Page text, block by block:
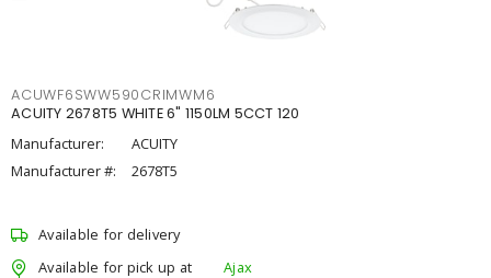
ACUWF6SWW590CRIMWM6
ACUITY 2678T5 WHITE 6" 1150LM 5CCT 120
Manufacturer:
ACUITY
Manufacturer #:
2678T5
Available for delivery
Available for pick up at
Ajax